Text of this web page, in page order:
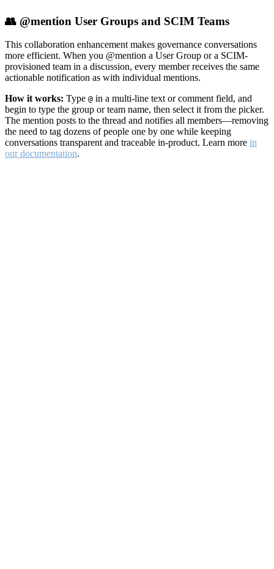
👥 @mention User Groups and SCIM Teams
This collaboration enhancement makes governance conversations
more efficient. When you @mention a User Group or a SCIM-
provisioned team in a discussion, every member receives the same
actionable notification as with individual mentions.
How it works: Type @ in a multi-line text or comment field, and
begin to type the group or team name, then select it from the picker.
The mention posts to the thread and notifies all members—removing
the need to tag dozens of people one by one while keeping
conversations transparent and traceable in-product. Learn more in
our documentation.